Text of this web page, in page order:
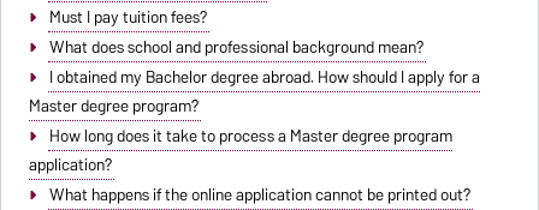
Must I pay tuition fees?
What does school and professional background mean?
I obtained my Bachelor degree abroad. How should I apply for a
Master degree program?
How long does it take to process a Master degree program
application?
What happens if the online application cannot be printed out?